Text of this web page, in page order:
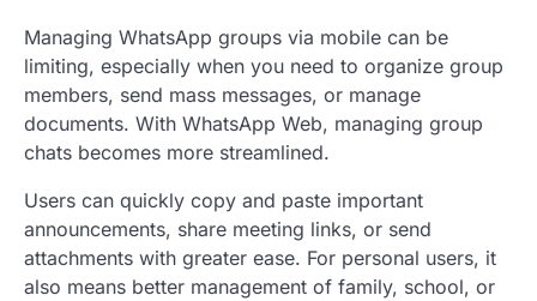
Managing WhatsApp groups via mobile can be
limiting, especially when you need to organize group
members, send mass messages, or manage
documents. With WhatsApp Web, managing group
chats becomes more streamlined.
Users can quickly copy and paste important
announcements, share meeting links, or send
attachments with greater ease. For personal users, it
also means better management of family, school, or